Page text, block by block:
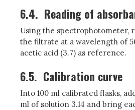
6.4. Reading of
Using the spectrophotometer,
the filtrate at a wavelength of
acetic acid (3.7) as reference.
6.5. Calibration curve
Into 100 ml calibrated flasks,
ml of solution 3.14 and bring